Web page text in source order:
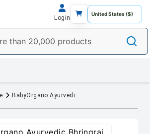
Login
BabyOrgano Ayurvedic Bhringraj, Tomato Tear Free Baby Shampoo For Newborns - 200 ML